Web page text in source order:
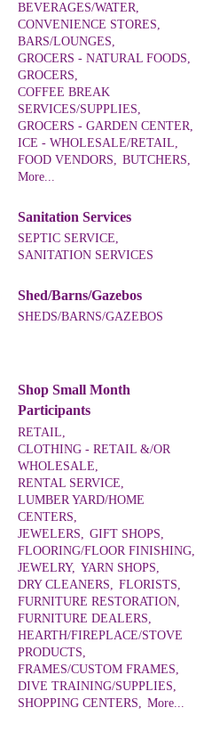
BEVERAGES/WATER,
CONVENIENCE STORES,
BARS/LOUNGES,
GROCERS - NATURAL FOODS,
GROCERS,
COFFEE BREAK
SERVICES/SUPPLIES,
GROCERS - GARDEN CENTER,
ICE - WHOLESALE/RETAIL,
FOOD VENDORS, BUTCHERS,
More...
Sanitation Services
SEPTIC SERVICE,
SANITATION SERVICES
Shed/Barns/Gazebos
SHEDS/BARNS/GAZEBOS
Shop Small Month
Participants
RETAIL,
CLOTHING - RETAIL &/OR
WHOLESALE,
RENTAL SERVICE,
LUMBER YARD/HOME
CENTERS,
JEWELERS,
GIFT SHOPS,
FLOORING/FLOOR FINISHING,
JEWELRY, YARN SHOPS,
DRY CLEANERS,
FLORISTS,
FURNITURE RESTORATION,
FURNITURE DEALERS,
HEARTH/FIREPLACE/STOVE
PRODUCTS,
FRAMES/CUSTOM FRAMES,
DIVE TRAINING/SUPPLIES,
SHOPPING CENTERS,
More...